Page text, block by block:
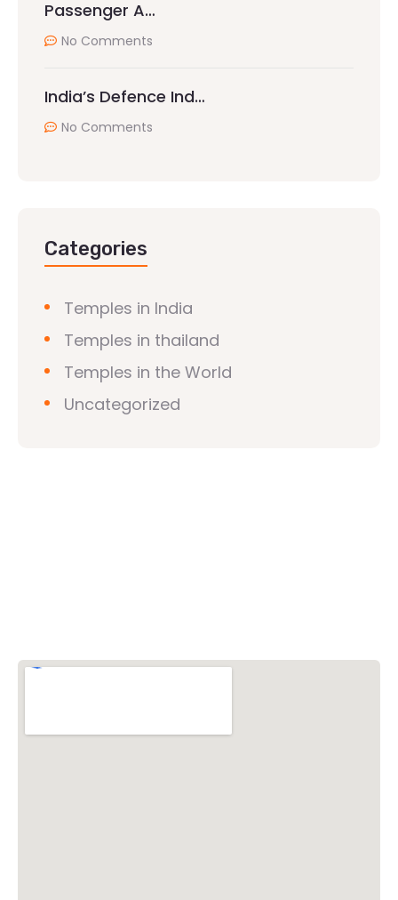
Passenger A…
No Comments
India’s Defence Ind…
No Comments
Categories
Temples in India
Temples in thailand
Temples in the World
Uncategorized